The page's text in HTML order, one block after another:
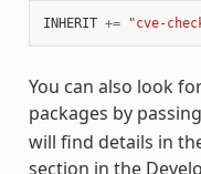
INHERIT += "cve-
You can also look
packages by passing
will find details in
section in the